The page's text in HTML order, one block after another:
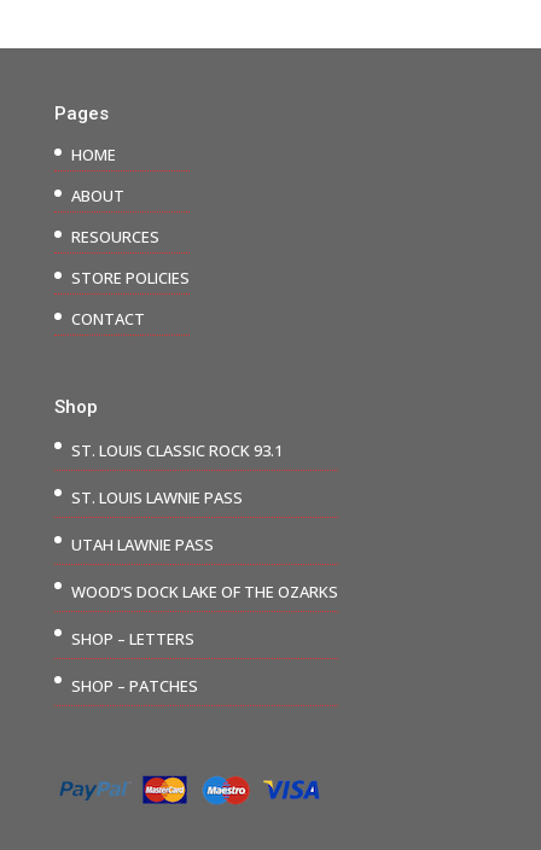
Pages
HOME
ABOUT
RESOURCES
STORE POLICIES
CONTACT
Shop
ST. LOUIS CLASSIC ROCK 93.1
ST. LOUIS LAWNIE PASS
UTAH LAWNIE PASS
WOOD’S DOCK LAKE OF THE OZARKS
SHOP – LETTERS
SHOP – PATCHES